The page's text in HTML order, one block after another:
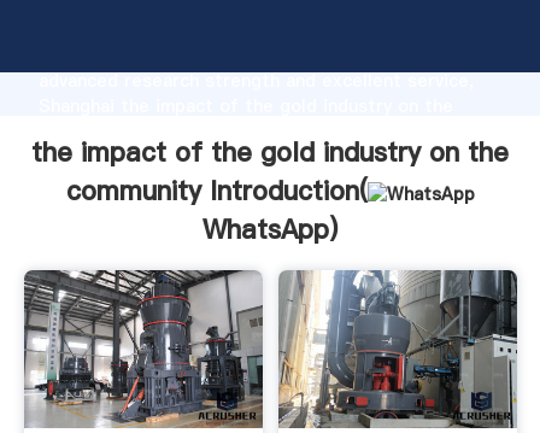
advanced research strength and excellent service,
to all of customers.
the impact of the gold industry on the
community Introduction(
WhatsApp)